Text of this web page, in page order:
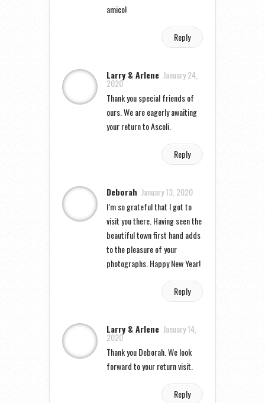
amico!
Reply
Larry & Arlene January 24,
2020
Thank you special friends of
ours. We are eagerly awaiting
your return to Ascoli.
Reply
Deborah January 13, 2020
I’m so grateful that I got to
visit you there. Having seen the
beautiful town first hand adds
to the pleasure of your
photographs. Happy New Year!
Reply
Larry & Arlene January 14,
2020
Thank you Deborah. We look
forward to your return visit.
Reply